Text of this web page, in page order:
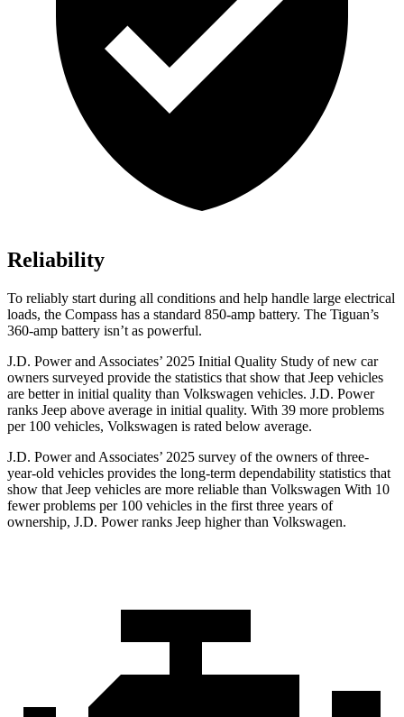
Reliability
To reliably start during all conditions and help handle large electrical
loads, the Compass has a standard 850-amp battery. The Tiguan’s
360-amp battery isn’t as powerful.
J.D. Power and Associates’ 2025 Initial Quality Study of new car
owners surveyed provide the statistics that show that Jeep vehicles
are better in initial quality than Volkswagen vehicles. J.D. Power
ranks Jeep above average in initial quality. With 39 more problems
per 100 vehicles, Volkswagen is rated below average.
J.D. Power and Associates’ 2025 survey of the owners of three-
year-old vehicles provides the long-term dependability statistics that
show that Jeep vehicles are more reliable than Volkswagen With 10
fewer problems per 100 vehicles in the first three years of
ownership, J.D. Power ranks Jeep higher than Volkswagen.